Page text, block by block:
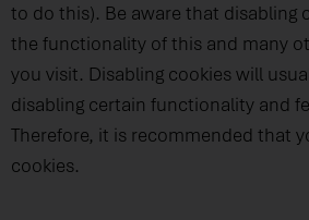
to do this). Be aware that disabling
the functionality of this and many
you visit. Disabling cookies will
disabling certain functionality and
Therefore, it is recommended that
cookies.